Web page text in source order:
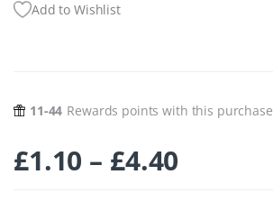
Add to Wishlist
11-44 Rewards points with this purchase
£1.10 – £4.40